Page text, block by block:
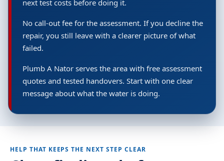
next test costs before doing it.
No call-out fee for the assessment. If you decline the
repair, you still leave with a clearer picture of what
failed.
Plumb A Nator serves the area with free assessment
quotes and tested handovers. Start with one clear
message about what the water is doing.
HELP THAT KEEPS THE NEXT STEP CLEAR